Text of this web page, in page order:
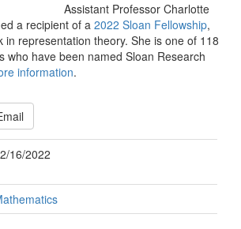
Assistant Professor Charlotte
a recipient of a 2022 Sloan Fellowship,
in representation theory. She is one of 118
who have been named Sloan Research
information.
16/2022